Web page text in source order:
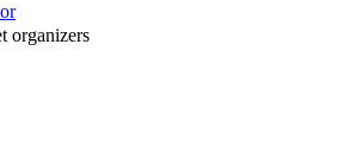
organizers